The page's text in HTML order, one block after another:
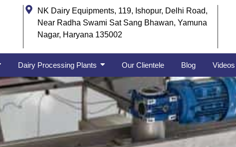
NK Dairy Equipments, 119, Ishopur, Delhi Road,
Near Radha Swami Sat Sang Bhawan, Yamuna
Nagar, Haryana 135002
Dairy Processing Plants Our Clientele Blog Videos